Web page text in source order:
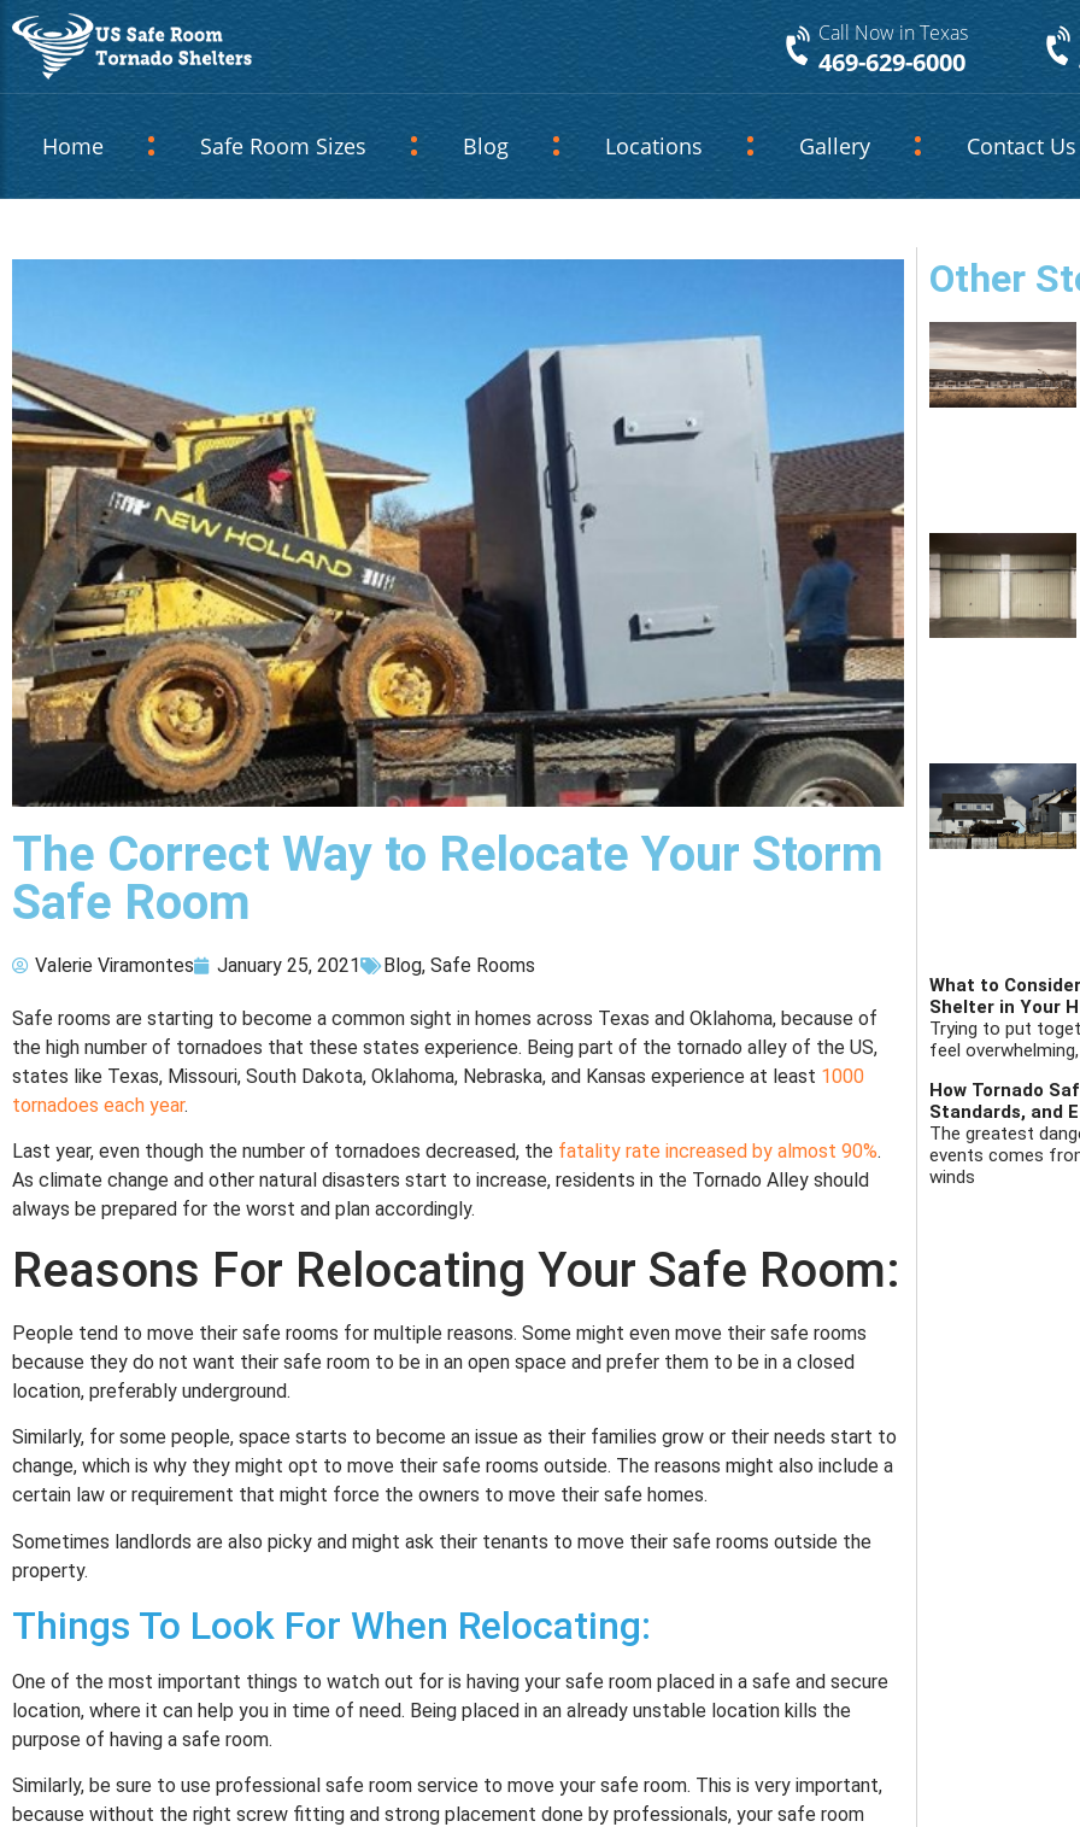
Call Now in Texas
469-629-6000
Home Safe Room Sizes Blog Locations Gallery Contact Us
The Correct Way to Relocate Your Storm
Safe Room
Valerie Viramontes January 25, 2021 Blog, Safe Rooms
Safe rooms are starting to become a common sight in homes across Texas and Oklahoma, because of
the high number of tornadoes that these states experience. Being part of the tornado alley of the US,
states like Texas, Missouri, South Dakota, Oklahoma, Nebraska, and Kansas experience at least 1000
tornadoes each year.
Last year, even though the number of tornadoes decreased, the fatality rate increased by almost 90%.
As climate change and other natural disasters start to increase, residents in the Tornado Alley should
always be prepared for the worst and plan accordingly.
Reasons For Relocating Your Safe Room:
People tend to move their safe rooms for multiple reasons. Some might even move their safe rooms
because they do not want their safe room to be in an open space and prefer them to be in a closed
location, preferably underground.
Similarly, for some people, space starts to become an issue as their families grow or their needs start to
change, which is why they might opt to move their safe rooms outside. The reasons might also include a
certain law or requirement that might force the owners to move their safe homes.
Sometimes landlords are also picky and might ask their tenants to move their safe rooms outside the
property.
Things To Look For When Relocating:
One of the most important things to watch out for is having your safe room placed in a safe and secure
location, where it can help you in time of need. Being placed in an already unstable location kills the
purpose of having a safe room.
Similarly, be sure to use professional safe room service to move your safe room. This is very important,
because without the right screw fitting and strong placement done by professionals, your safe room
Other
What to
Shelter in Your
Trying to put
feel
How Tornado
Standards, and
The greatest
events comes
winds